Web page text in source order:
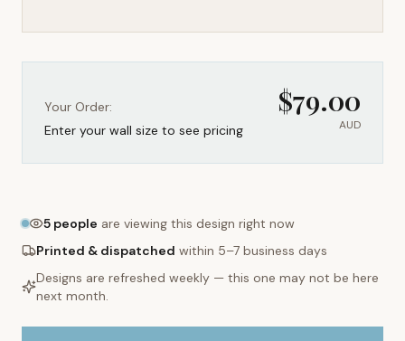
Your Order:
Enter your wall size to see pricing
$79.00
AUD
5 people are viewing this design right now
Printed & dispatched within 5–7 business days
Designs are refreshed weekly — this one may not be here
next month.